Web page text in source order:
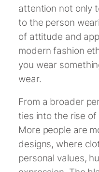
attention not only
to the person
of attitude and
modern fashion
you wear
wear.
From a broader
ties into the rise
More people are
designs, where
personal values,